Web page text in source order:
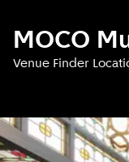
MOCO
Venue Finder